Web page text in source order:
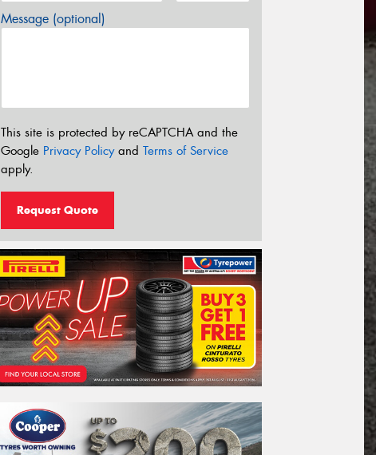
Message (optional)
This site is protected by reCAPTCHA and the
Google Privacy Policyand Terms of Service
apply.
Request Quote